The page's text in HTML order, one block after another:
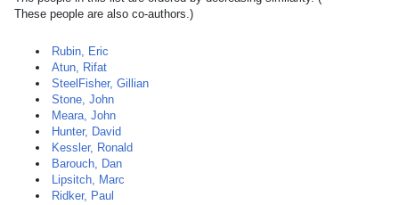
These people are also co-authors.)
Rubin, Eric
Atun, Rifat
SteelFisher, Gillian
Stone, John
Meara, John
Hunter, David
Kessler, Ronald
Barouch, Dan
Lipsitch, Marc
Ridker, Paul